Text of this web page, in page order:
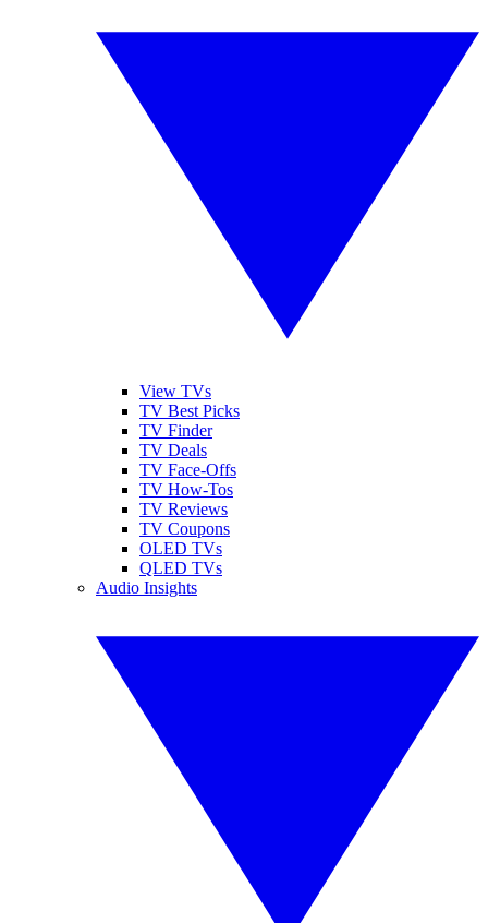
View TVs
TV Best Picks
TV Finder
TV Deals
TV Face-Offs
TV How-Tos
TV Reviews
TV Coupons
OLED TVs
QLED TVs
Audio Insights